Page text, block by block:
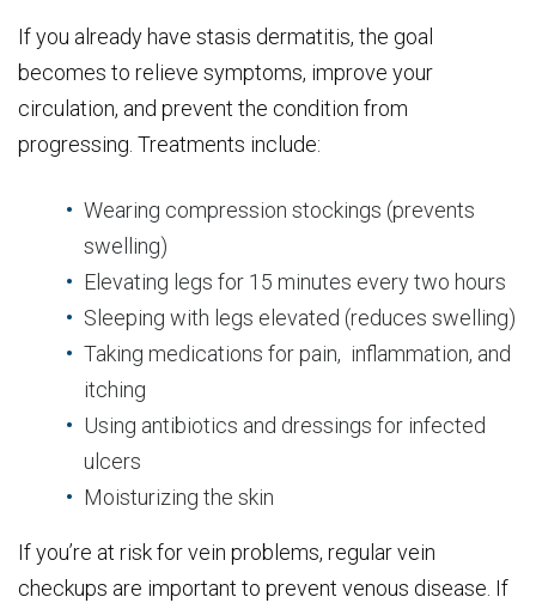
If you already have stasis dermatitis, the goal
becomes to relieve symptoms, improve your
circulation, and prevent the condition from
progressing. Treatments include:
Wearing compression stockings (prevents
swelling)
Elevating legs for 15 minutes every two hours
Sleeping with legs elevated (reduces swelling)
Taking medications for pain, inflammation, and
itching
Using antibiotics and dressings for infected
ulcers
Moisturizing the skin
If you’re at risk for vein problems, regular vein
checkups are important to prevent venous disease. If